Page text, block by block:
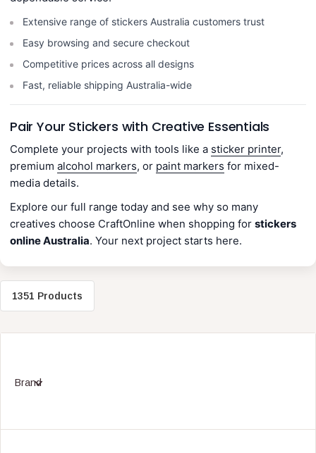
Extensive range of stickers Australia customers trust
Easy browsing and secure checkout
Competitive prices across all designs
Fast, reliable shipping Australia-wide
Pair Your Stickers with Creative Essentials
Complete your projects with tools like a sticker printer,
premium alcohol markers, or paint markers for mixed-
media details.
Explore our full range today and see why so many
creatives choose CraftOnline when shopping for stickers
online Australia. Your next project starts here.
1351 Products
Brand